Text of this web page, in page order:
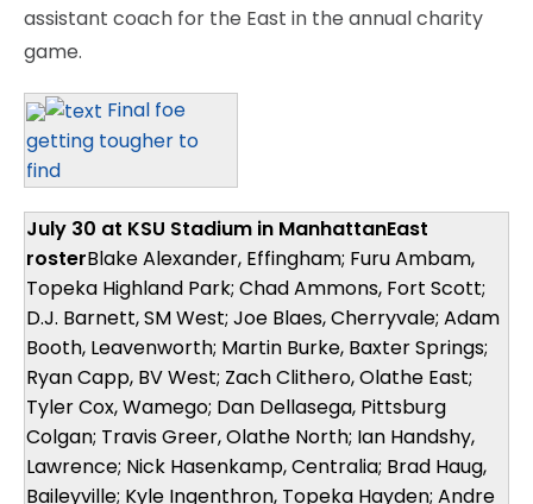
assistant coach for the East in the annual charity
game.
Final foe
getting tougher to
find
July 30 at KSU Stadium in ManhattanEast
rosterBlake Alexander, Effingham; Furu Ambam,
Topeka Highland Park; Chad Ammons, Fort Scott;
D.J. Barnett, SM West; Joe Blaes, Cherryvale; Adam
Booth, Leavenworth; Martin Burke, Baxter Springs;
Ryan Capp, BV West; Zach Clithero, Olathe East;
Tyler Cox, Wamego; Dan Dellasega, Pittsburg
Colgan; Travis Greer, Olathe North; Ian Handshy,
Lawrence; Nick Hasenkamp, Centralia; Brad Haug,
Baileyville; Kyle Ingenthron, Topeka Hayden; Andre